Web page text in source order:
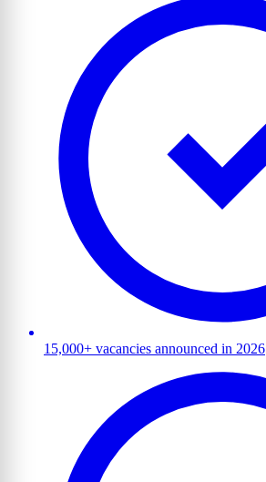
15,000+ vacancies announced in 2026